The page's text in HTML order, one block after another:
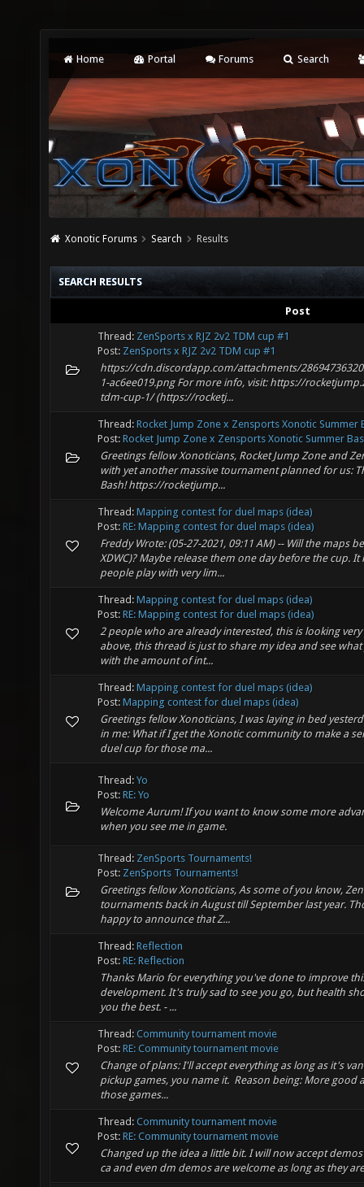
Home Portal Forums Search
Xonotic Forums Search Results
SEARCH RESULTS
Post
Thread: ZenSports x RJZ 2v2 TDM cup #1
Post: ZenSports x RJZ 2v2 TDM cup #1
https://cdn.discordapp.com/attachments/
1-ac6ee019.png For more info, visit: https://
tdm-cup-1/ (https://rocketj...
Thread: Rocket Jump Zone x Zensports Xonotic Summer
Post: Rocket Jump Zone x Zensports Xonotic Summer
Greetings fellow Xonoticians, Rocket Jump Zone and
with yet another massive tournament planned for us:
Bash! https://rocketjump...
Thread: Mapping contest for duel maps (idea)
Post: RE: Mapping contest for duel maps (idea)
Freddy Wrote: (05-27-2021, 09:11 AM) -- Will the maps
XDWC)? Maybe release them one day before the cup.
people play with very lim...
Thread: Mapping contest for duel maps (idea)
Post: RE: Mapping contest for duel maps (idea)
2 people who are already interested, this is looking
above, this thread is just to share my idea and see
with the amount of int...
Thread: Mapping contest for duel maps (idea)
Post: Mapping contest for duel maps (idea)
Greetings fellow Xonoticians, I was laying in bed
in me: What if I get the Xonotic community to make a
duel cup for those ma...
Thread: Yo
Post: RE: Yo
Welcome Aurum! If you want to know some more
when you see me in game.
Thread: ZenSports Tournaments!
Post: ZenSports Tournaments!
Greetings fellow Xonoticians, As some of you know,
tournaments back in August till September last year.
happy to announce that Z...
Thread: Reflection
Post: RE: Reflection
Thanks Mario for everything you've done to improve
development. It's truly sad to see you go, but health
you the best. - ...
Thread: Community tournament movie
Post: RE: Community tournament movie
Change of plans: I'll accept everything as long as it's
pickup games, you name it. Reason being: More good
those games...
Thread: Community tournament movie
Post: RE: Community tournament movie
Changed up the idea a little bit. I will now accept
ca and even dm demos are welcome as long as they